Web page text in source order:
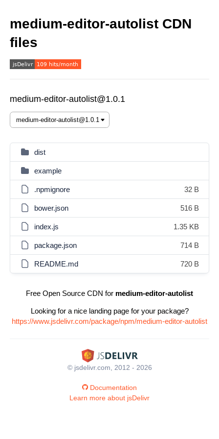
medium-editor-autolist CDN
files
medium-editor-autolist@1.0.1
dist
example
.npmignore 32 B
bower.json 516 B
index.js 1.35 KB
package.json 714 B
README.md 720 B
Free Open Source CDN for medium-editor-autolist
Looking for a nice landing page for your package?
https://www.jsdelivr.com/package/npm/medium-editor-autolist
© jsdelivr.com, 2012 - 2026
Documentation
Learn more about jsDelivr